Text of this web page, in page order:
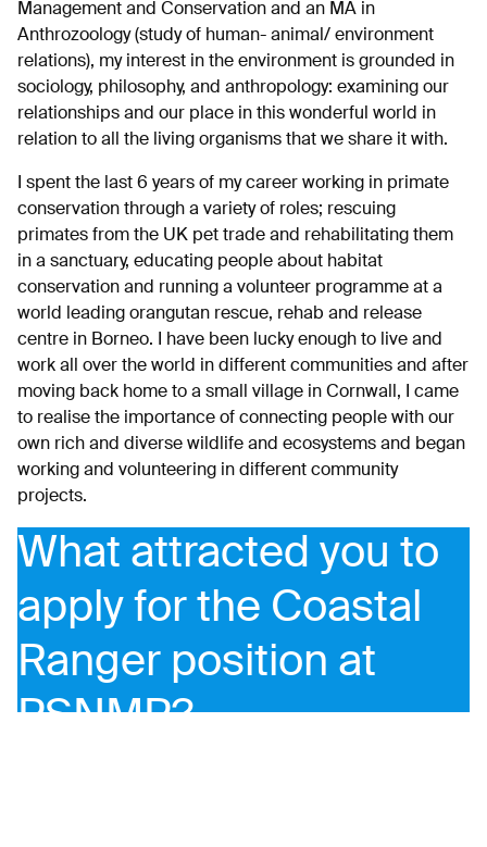
Management and Conservation and an MA in
Anthrozoology (study of human- animal/ environment
relations), my interest in the environment is grounded in
sociology, philosophy, and anthropology: examining our
relationships and our place in this wonderful world in
relation to all the living organisms that we share it with.
I spent the last 6 years of my career working in primate
conservation through a variety of roles; rescuing
primates from the UK pet trade and rehabilitating them
in a sanctuary, educating people about habitat
conservation and running a volunteer programme at a
world leading orangutan rescue, rehab and release
centre in Borneo. I have been lucky enough to live and
work all over the world in different communities and after
moving back home to a small village in Cornwall, I came
to realise the importance of connecting people with our
own rich and diverse wildlife and ecosystems and began
working and volunteering in different community
projects.
What attracted you to
apply for the Coastal
Ranger position at
PSNMP?